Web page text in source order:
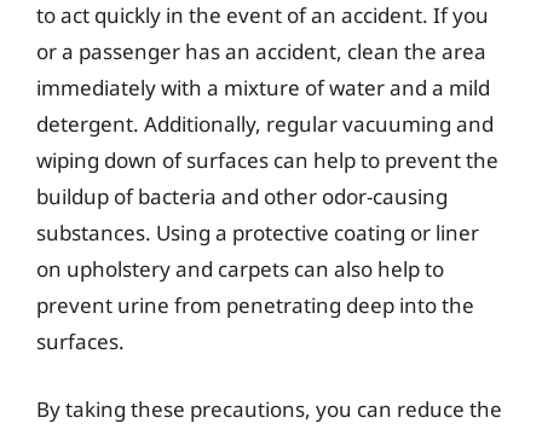
to act quickly in the event of an accident. If you
or a passenger has an accident, clean the area
immediately with a mixture of water and a mild
detergent. Additionally, regular vacuuming and
wiping down of surfaces can help to prevent the
buildup of bacteria and other odor-causing
substances. Using a protective coating or liner
on upholstery and carpets can also help to
prevent urine from penetrating deep into the
surfaces.
By taking these precautions, you can reduce the